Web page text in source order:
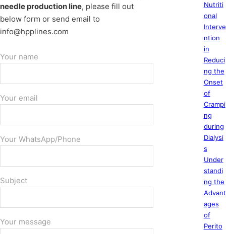
needle production line, please fill out
below form or send email to
info@hpplines.com
Your name
Your email
Your WhatsApp/Phone
Subject
Your message
Nutriti
onal
Interve
ntion
in
Reduci
ng the
Onset
of
Crampi
ng
during
Dialysi
s
Under
standi
ng the
Advant
ages
of
Perito